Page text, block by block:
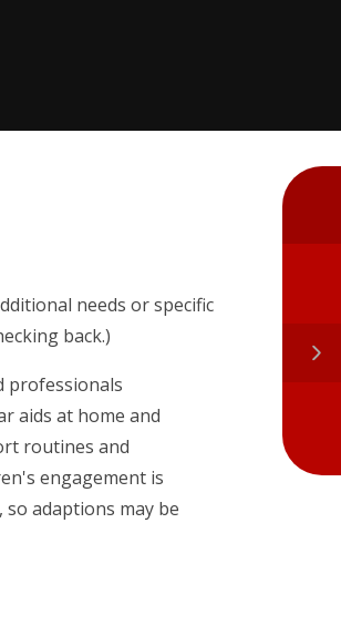
needs or specific
back.)
professionals
aids at home and
routines and
engagement is
adaptions may be